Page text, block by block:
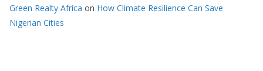
Green Realty Africa on How Climate Resilience Can Save
Nigerian Cities